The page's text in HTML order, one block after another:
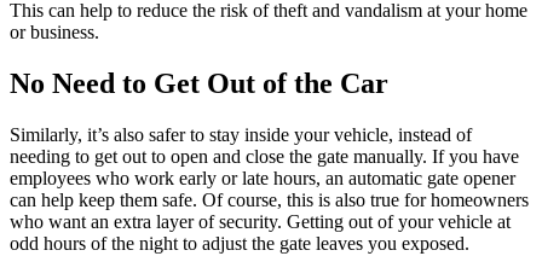
This can help to reduce the risk of theft and vandalism at your home
or business.
No Need to Get Out of the Car
Similarly, it’s also safer to stay inside your vehicle, instead of
needing to get out to open and close the gate manually. If you have
employees who work early or late hours, an automatic gate opener
can help keep them safe. Of course, this is also true for homeowners
who want an extra layer of security. Getting out of your vehicle at
odd hours of the night to adjust the gate leaves you exposed.